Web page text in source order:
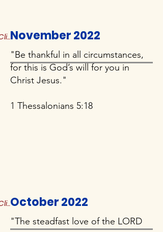
Click to Read MoreNovember 2022
"Be thankful in all circumstances,
for this is God’s will for you in
Christ Jesus."
1 Thessalonians 5:18
Click to Read MoreOctober 2022
"The steadfast love of the LORD